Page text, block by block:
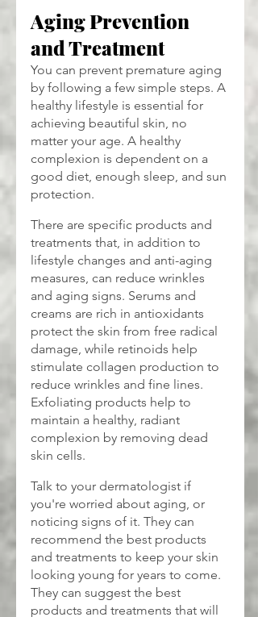
Aging Prevention
and Treatment
You can prevent premature aging
by following a few simple steps. A
healthy lifestyle is essential for
achieving beautiful skin, no
matter your age. A healthy
complexion is dependent on a
good diet, enough sleep, and sun
protection.
There are specific products and
treatments that, in addition to
lifestyle changes and anti-aging
measures, can reduce wrinkles
and aging signs. Serums and
creams are rich in antioxidants
protect the skin from free radical
damage, while retinoids help
stimulate collagen production to
reduce wrinkles and fine lines.
Exfoliating products help to
maintain a healthy, radiant
complexion by removing dead
skin cells.
Talk to your dermatologist if
you're worried about aging, or
noticing signs of it. They can
recommend the best products
and treatments to keep your skin
looking young for years to come.
They can suggest the best
products and treatments that will